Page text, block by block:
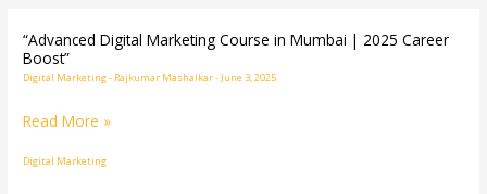
“Advanced Digital Marketing Course in Mumbai | 2025 Career
Boost”
Digital Marketing- Rajkumar Mashalkar- June 3, 2025
“Advanced
Digital
Course
Read More »
Digital Marketing